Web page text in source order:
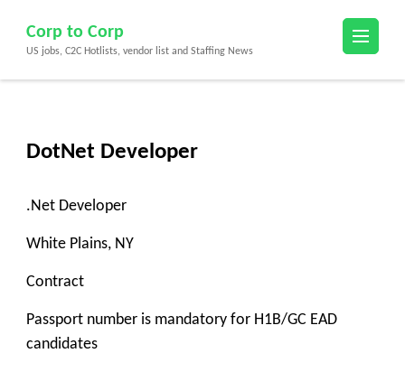
content
(Press
Corp to Corp
US jobs, C2C Hotlists, vendor list and Staffing News
DotNet Developer
.Net Developer
White Plains, NY
Contract
Passport number is mandatory for H1B/GC EAD
candidates